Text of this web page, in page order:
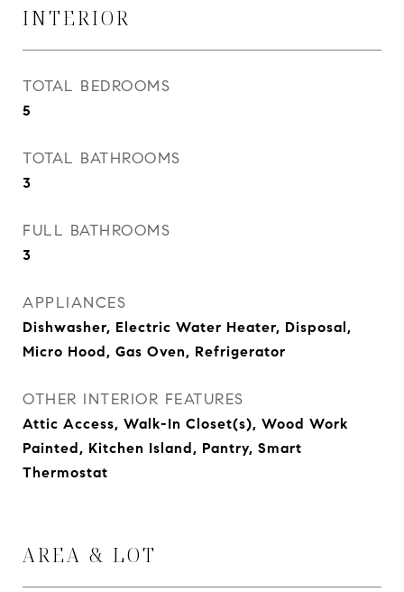
INTERIOR
TOTAL BEDROOMS
5
TOTAL BATHROOMS
3
FULL BATHROOMS
3
APPLIANCES
Dishwasher, Electric Water Heater, Disposal,
Micro Hood, Gas Oven, Refrigerator
OTHER INTERIOR FEATURES
Attic Access, Walk-In Closet(s), Wood Work
Painted, Kitchen Island, Pantry, Smart
Thermostat
AREA & LOT